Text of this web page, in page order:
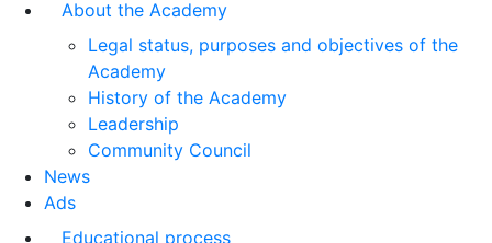
About the Academy
Legal status, purposes and objectives of the
Academy
History of the Academy
Leadership
Community Council
News
Ads
Educational process